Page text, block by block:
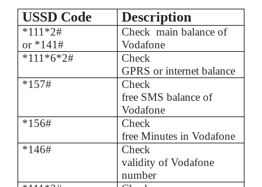
USSD Code Description
*111*2#
or *141#
Check main balance of
Vodafone
*111*6*2#
Check
GPRS or internet balance
*157#
Check
free SMS balance of
Vodafone
*156#
Check
free Minutes in Vodafone
*146#
Check
validity of Vodafone
number